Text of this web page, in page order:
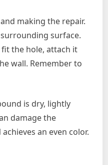
making the repair.
surface.
the hole, attach it
wall. Remember to
is dry, lightly
damage the
an even color.